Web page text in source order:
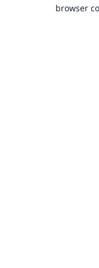
browser